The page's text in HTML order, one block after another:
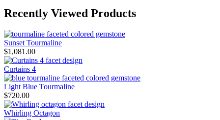
Recently Viewed Products
Sunset Tourmaline
$1,081.00
Curtains 4
Light Blue Tourmaline
$720.00
Whirling Octagon